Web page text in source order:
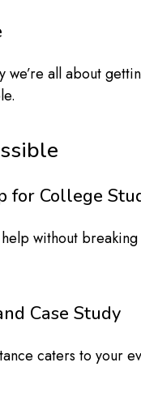
all about
for College
without breaking
Case Study
caters to